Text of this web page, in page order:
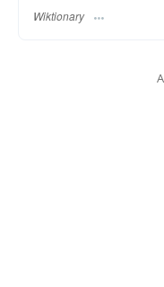
Wiktionary